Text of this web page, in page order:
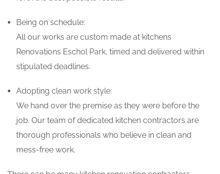
Being on schedule:
All our works are custom made at kitchens
Renovations Eschol Park, timed and delivered within
stipulated deadlines.
Adopting clean work style:
We hand over the premise as they were before the
job. Our team of dedicated kitchen contractors are
thorough professionals who believe in clean and
mess-free work.